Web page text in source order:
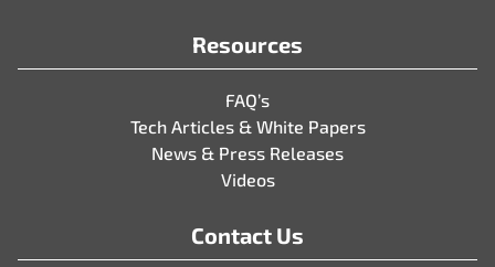
Resources
FAQ’s
Tech Articles & White Papers
News & Press Releases
Videos
Contact Us